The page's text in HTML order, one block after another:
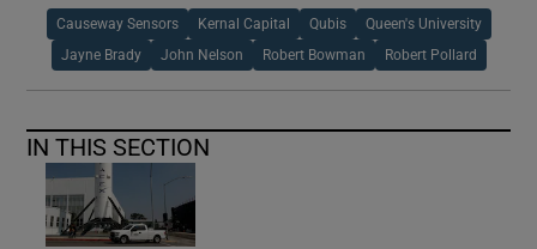
Causeway Sensors Kernal Capital Qubis Queen's University
Jayne Brady John Nelson Robert Bowman Robert Pollard
IN THIS SECTION